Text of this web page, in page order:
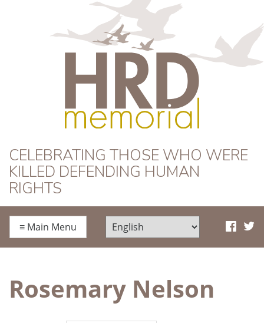
HRD Memorial
CELEBRATING THOSE WHO WERE
KILLED DEFENDING HUMAN
RIGHTS
≡ Main Menu
Rosemary Nelson